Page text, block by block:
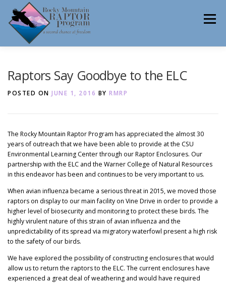
content
Menu
HELP RAPTORS REHAB
CONTACT
Raptors Say Goodbye to the ELC
POSTED ON JUNE 1, 2016 BY RMRP
The Rocky Mountain Raptor Program has appreciated the almost 30
years of outreach that we have been able to provide at the CSU
Environmental Learning Center through our Raptor Enclosures. Our
partnership with the ELC and the Warner College of Natural Resources
in this endeavor has been and continues to be very important to us.
When avian influenza became a serious threat in 2015, we moved those
raptors on display to our main facility on Vine Drive in order to provide a
higher level of biosecurity and monitoring to protect these birds. The
highly virulent nature of this strain of avian influenza and the
unpredictability of its spread via migratory waterfowl present a high risk
to the safety of our birds.
We have explored the possibility of constructing enclosures that would
allow us to return the raptors to the ELC. The current enclosures have
experienced a great deal of weathering and would have required